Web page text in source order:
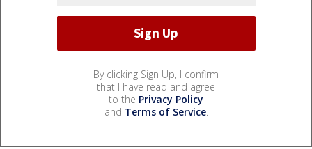
By clicking Sign Up, I confirm
that I have read and agree
to the Privacy Policy
and Terms of Service.